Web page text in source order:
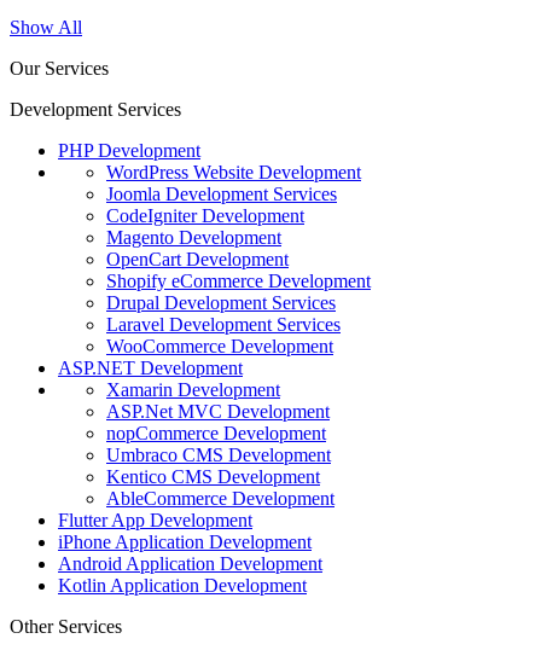
Show All
Our Services
Development Services
PHP Development
WordPress Website Development
Joomla Development Services
CodeIgniter Development
Magento Development
OpenCart Development
Shopify eCommerce Development
Drupal Development Services
Laravel Development Services
WooCommerce Development
ASP.NET Development
Xamarin Development
ASP.Net MVC Development
nopCommerce Development
Umbraco CMS Development
Kentico CMS Development
AbleCommerce Development
Flutter App Development
iPhone Application Development
Android Application Development
Kotlin Application Development
Other Services